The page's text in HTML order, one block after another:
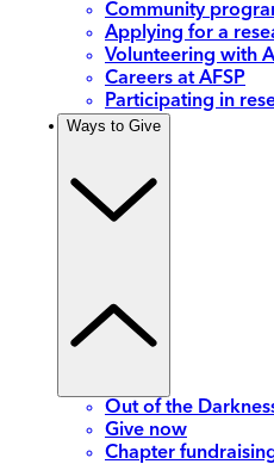
Community
Applying for a
Volunteering with
Careers at AFSP
Participating in
Ways to Give
Out of the
Give now
Chapter